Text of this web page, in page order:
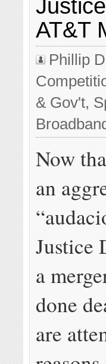
AT&T
Phillip
& Gov't,
Now
an
Justice
a
done
are